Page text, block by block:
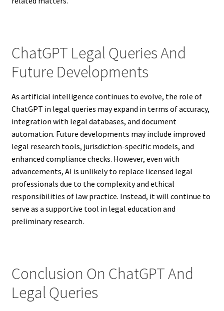
ChatGPT Legal Queries And
Future Developments
As artificial intelligence continues to evolve, the role of
ChatGPT in legal queries may expand in terms of accuracy,
integration with legal databases, and document
automation. Future developments may include improved
legal research tools, jurisdiction-specific models, and
enhanced compliance checks. However, even with
advancements, AI is unlikely to replace licensed legal
professionals due to the complexity and ethical
responsibilities of law practice. Instead, it will continue to
serve as a supportive tool in legal education and
preliminary research.
Conclusion On ChatGPT And
Legal Queries